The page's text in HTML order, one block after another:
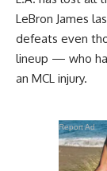
LeBron James
defeats even
lineup — who
an MCL injury.
Report Ad